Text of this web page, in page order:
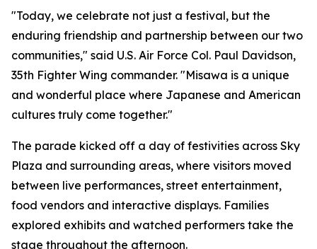
"Today, we celebrate not just a festival, but the
enduring friendship and partnership between our two
communities," said U.S. Air Force Col. Paul Davidson,
35th Fighter Wing commander. "Misawa is a unique
and wonderful place where Japanese and American
cultures truly come together."
The parade kicked off a day of festivities across Sky
Plaza and surrounding areas, where visitors moved
between live performances, street entertainment,
food vendors and interactive displays. Families
explored exhibits and watched performers take the
stage throughout the afternoon.